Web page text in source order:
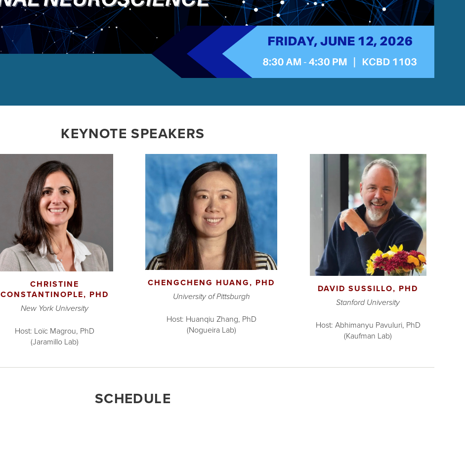
KEYNOTE SPEAKERS
CHRISTINE
CONSTANTINOPLE, PHD
New York University
Host: Loïc Magrou, PhD
(Jaramillo Lab)
CHENGCHENG HUANG, PHD
University of Pittsburgh
Host: Huanqiu Zhang, PhD
(Nogueira Lab)
DAVID SUSSILLO, PHD
Stanford University
Host: Abhimanyu Pavuluri, PhD
(Kaufman Lab)
SCHEDULE